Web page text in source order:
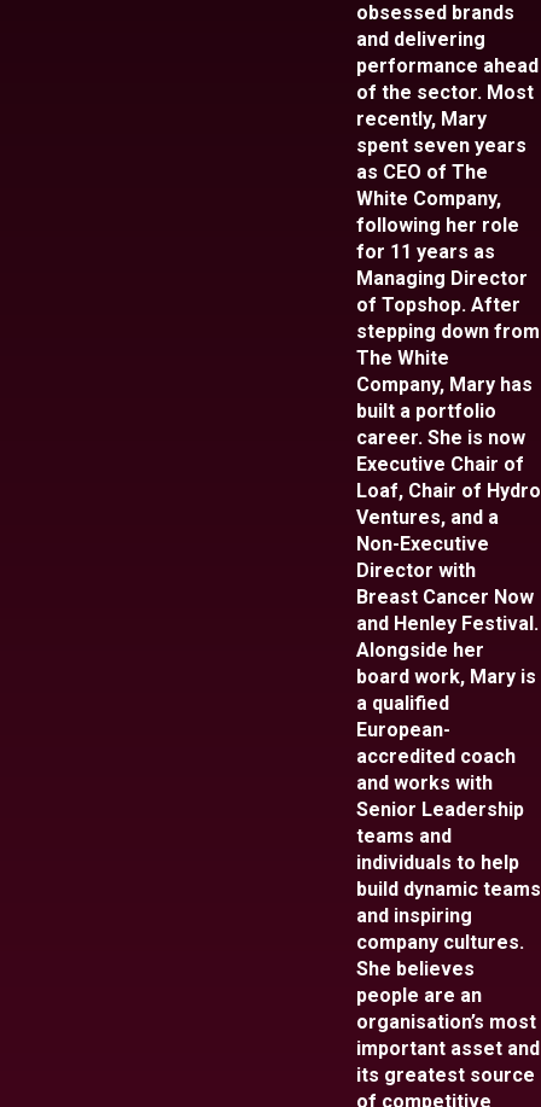
obsessed brands
and delivering
performance ahead
of the sector. Most
recently, Mary
spent seven years
as CEO of The
White Company,
following her role
for 11 years as
Managing Director
of Topshop. After
stepping down from
The White
Company, Mary has
built a portfolio
career. She is now
Executive Chair of
Loaf, Chair of Hydro
Ventures, and a
Non-Executive
Director with
Breast Cancer Now
and Henley Festival.
Alongside her
board work, Mary is
a qualified
European-
accredited coach
and works with
Senior Leadership
teams and
individuals to help
build dynamic teams
and inspiring
company cultures.
She believes
people are an
organisation’s most
important asset and
its greatest source
of competitive